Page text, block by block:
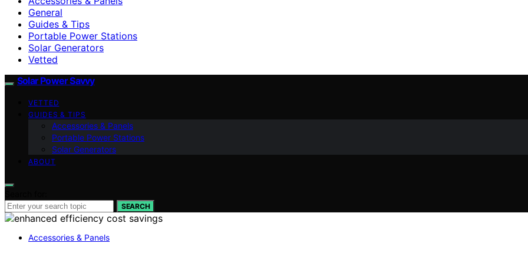
General
Guides & Tips
Portable Power Stations
Solar Generators
Vetted
Solar Power Savvy
VETTED
GUIDES & TIPS
Accessories & Panels
Portable Power Stations
Solar Generators
ABOUT
SEARCH
Accessories & Panels